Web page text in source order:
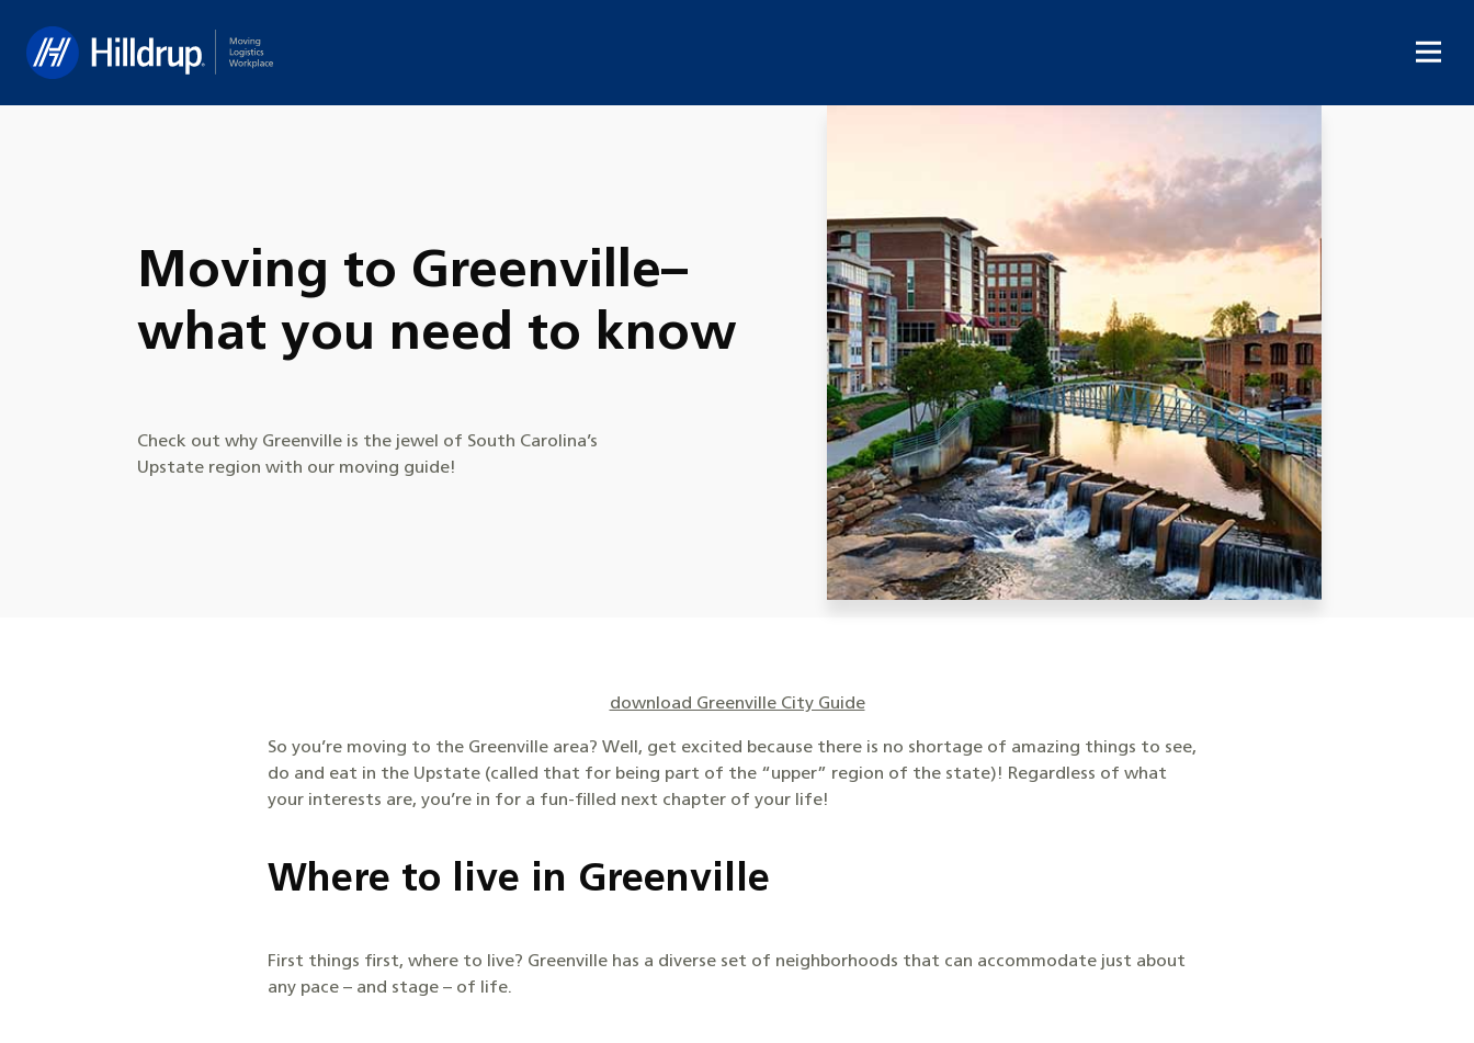
Moving to Greenville–
what you need to know
Check out why Greenville is the jewel of South Carolina’s
Upstate region with our moving guide!
download Greenville City Guide
So you’re moving to the Greenville area? Well, get excited because there is no shortage of amazing things to see,
do and eat in the Upstate (called that for being part of the “upper” region of the state)! Regardless of what
your interests are, you’re in for a fun-filled next chapter of your life!
Where to live in Greenville
First things first, where to live? Greenville has a diverse set of neighborhoods that can accommodate just about
any pace – and stage – of life.